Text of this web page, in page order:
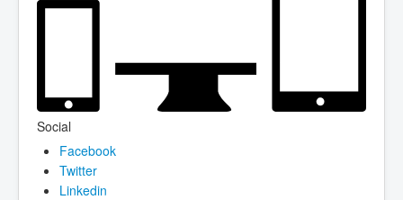
Social
Facebook
Twitter
Linkedin